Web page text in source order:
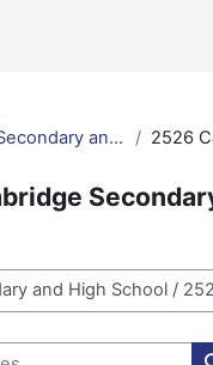
2526 Secondary and High School